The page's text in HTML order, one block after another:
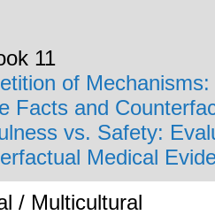
11
of
Facts and
vs. Safety:
Medical
/ Multicultural